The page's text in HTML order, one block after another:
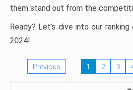
them stand out from the
Ready? Let’s dive into our
2024!
Previous 1 2 3